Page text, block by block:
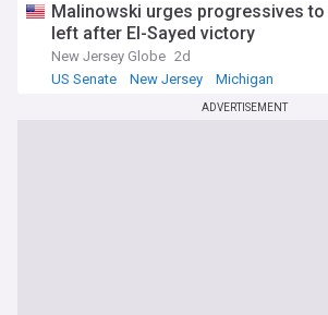
Malinowski urges progressives
left after El-Sayed victory
New Jersey Globe 2d
US Senate
New Jersey Michigan
ADVERTISEMENT